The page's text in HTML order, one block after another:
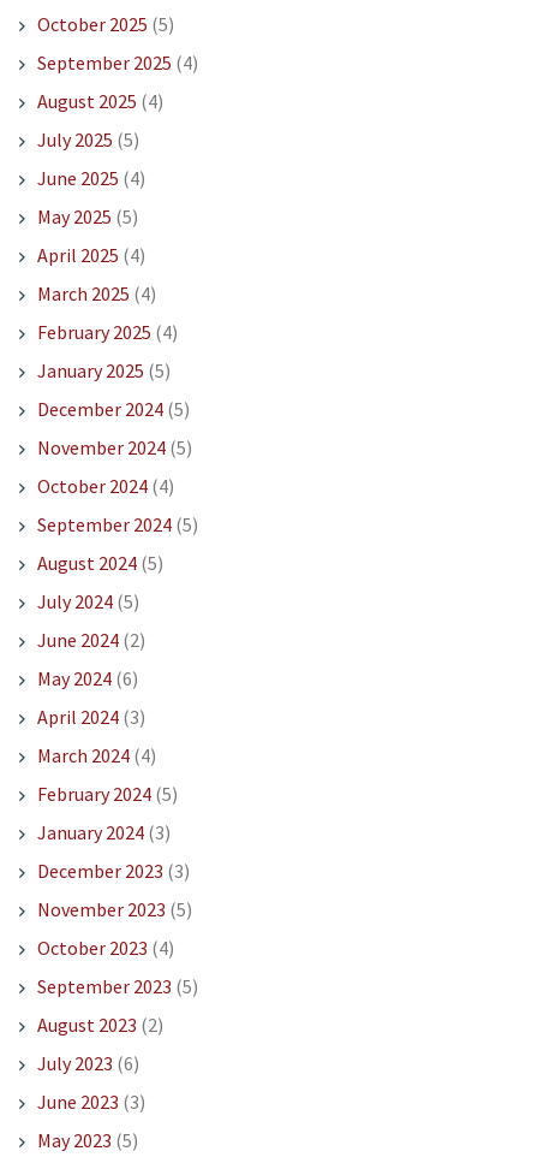
October 2025 (5)
September 2025 (4)
August 2025 (4)
July 2025 (5)
June 2025 (4)
May 2025 (5)
April 2025 (4)
March 2025 (4)
February 2025 (4)
January 2025 (5)
December 2024(5)
November 2024(5)
October 2024(4)
September 2024(5)
August 2024(5)
July 2024(5)
June 2024(2)
May 2024(6)
April 2024(3)
March 2024(4)
February 2024(5)
January 2024(3)
December 2023 (3)
November 2023 (5)
October 2023 (4)
September 2023 (5)
August 2023 (2)
July 2023 (6)
June 2023 (3)
May 2023 (5)